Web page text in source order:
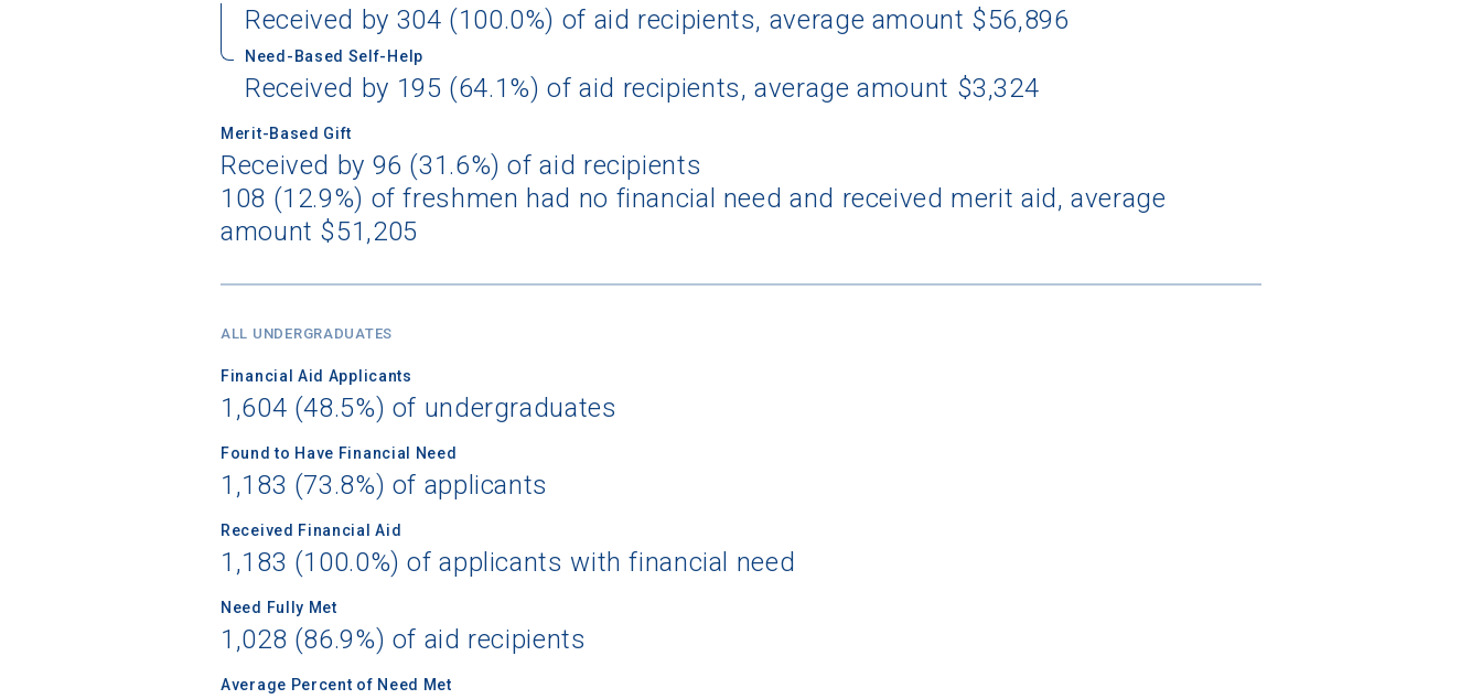
Received by 304 (100.0%) of aid recipients, average amount $56,896
Need-Based Self-Help
Received by 195 (64.1%) of aid recipients, average amount $3,324
Merit-Based Gift
Received by 96 (31.6%) of aid recipients
108 (12.9%) of freshmen had no financial need and received merit aid, average
amount $51,205
ALL UNDERGRADUATES
Financial Aid Applicants
1,604 (48.5%) of undergraduates
Found to Have Financial Need
1,183 (73.8%) of applicants
Received Financial Aid
1,183 (100.0%) of applicants with financial need
Need Fully Met
1,028 (86.9%) of aid recipients
Average Percent of Need Met
Birth Date
High School Graduation Year
Keep Me Informed